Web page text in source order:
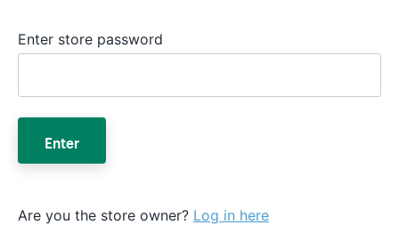
Enter store password
Enter
Are you the store owner? Log in here